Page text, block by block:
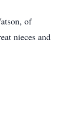
of
nieces and